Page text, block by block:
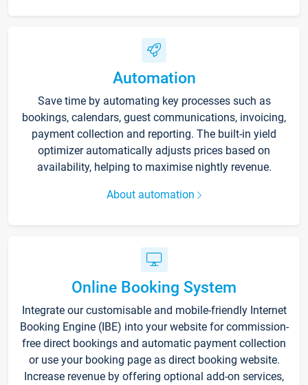
Automation
Save time by automating key processes such as
bookings, calendars, guest communications, invoicing,
payment collection and reporting. The built-in yield
optimizer automatically adjusts prices based on
availability, helping to maximise nightly revenue.
About automation
Online Booking System
Integrate our customisable and mobile-friendly Internet
Booking Engine (IBE) into your website for commission-
free direct bookings and automatic payment collection
or use your booking page as direct booking website.
Increase revenue by offering optional add-on services,